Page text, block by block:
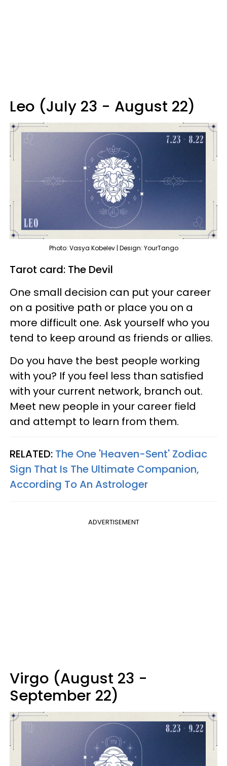
Leo (July 23 - August 22)
Photo: Vasya Kobelev | Design: YourTango
Tarot card: The Devil
One small decision can put your career
on a positive path or place you on a
more difficult one. Ask yourself who you
tend to keep around as friends or allies.
Do you have the best people working
with you? If you feel less than satisfied
with your current network, branch out.
Meet new people in your career field
and attempt to learn from them.
RELATED: The One 'Heaven-Sent' Zodiac
Sign That Is The Ultimate Companion,
According To An Astrologer
ADVERTISEMENT
Virgo (August 23 -
September 22)